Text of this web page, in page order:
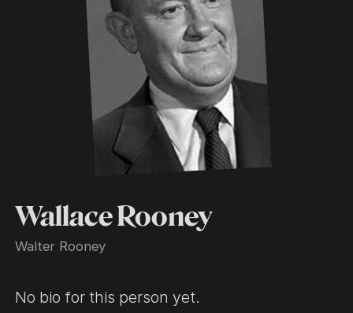
Wallace Rooney
Walter Rooney
No bio for this person yet.